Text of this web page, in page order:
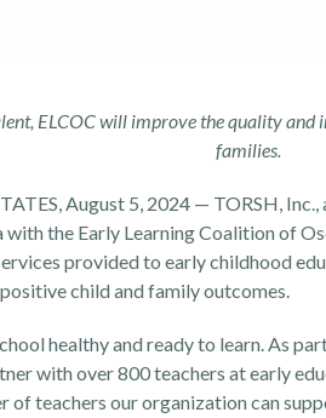
ELCOC will improve the quality
families.
August 5, 2024 — TORSH,
the Early Learning Coalition of
provided to early childhood
child and family outcomes.
healthy and ready to learn. As
with over 800 teachers at early
of teachers our organization can